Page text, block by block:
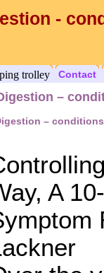
-
trolley Contact
–
– conditions
A